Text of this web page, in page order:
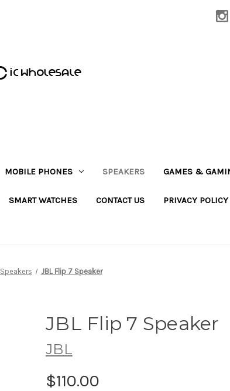
MOBILE PHONES SPEAKERS GAMES &
SMART WATCHES CONTACT US PRIVACY POLICY
Speakers JBL Flip 7 Speaker
JBL Flip 7 Speaker
JBL
$110.00